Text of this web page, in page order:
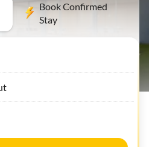
Book Confirmed
Stay